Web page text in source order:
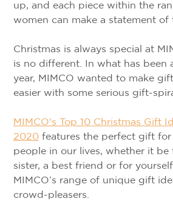
up, and each piece within the
women can make a statement of
Christmas is always special at
is no different. In what has been
year, MIMCO wanted to make
easier with some serious gift-
MIMCO's Top 10 Christmas Gift
2020 features the perfect gift for
people in our lives, whether it be
sister, a best friend or for
MIMCO’s range of unique gift
crowd-pleasers.